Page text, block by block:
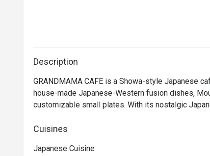
Description
GRANDMAMA CAFE is a Showa-style Japanese
house-made Japanese-Western fusion dishes,
customizable small plates. With its nostalgic
gatherings, celebrations, and relaxing dining
Cuisines
Japanese Cuisine